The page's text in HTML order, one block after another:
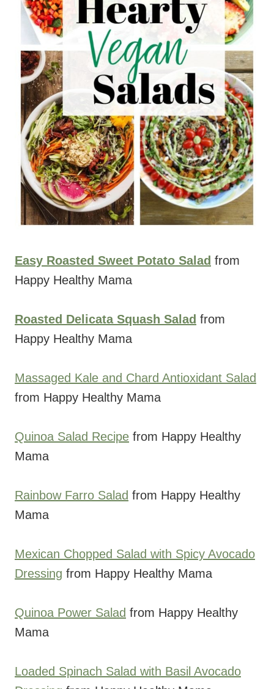
Easy Roasted Sweet Potato Salad from
Happy Healthy Mama
Roasted Delicata Squash Salad from
Happy Healthy Mama
Massaged Kale and Chard Antioxidant Salad
from Happy Healthy Mama
Quinoa Salad Recipe from Happy Healthy
Mama
Rainbow Farro Salad from Happy Healthy
Mama
Mexican Chopped Salad with Spicy Avocado
Dressing from Happy Healthy Mama
Quinoa Power Salad from Happy Healthy
Mama
Loaded Spinach Salad with Basil Avocado